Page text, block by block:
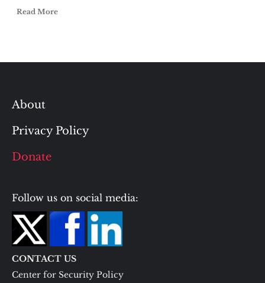
Read More
About
Privacy Policy
Donate
Follow us on social media:
CONTACT US
Center for Security Policy